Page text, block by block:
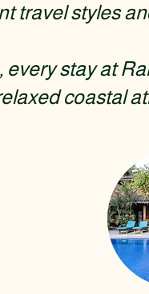
travel styles
stay at
coastal